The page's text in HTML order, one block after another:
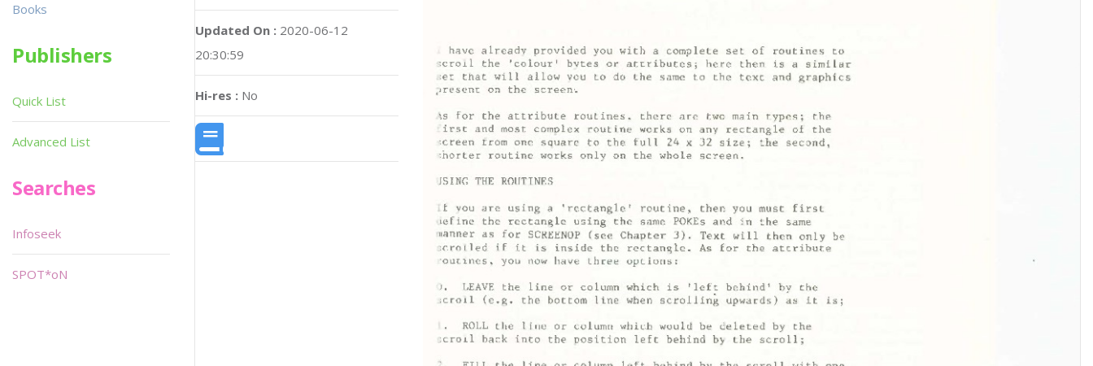
Updated On : 2020-06-12
20:30:59
Hi-res : No
Books
Publishers
Quick List
Advanced List
Searches
Infoseek
SPOT*oN